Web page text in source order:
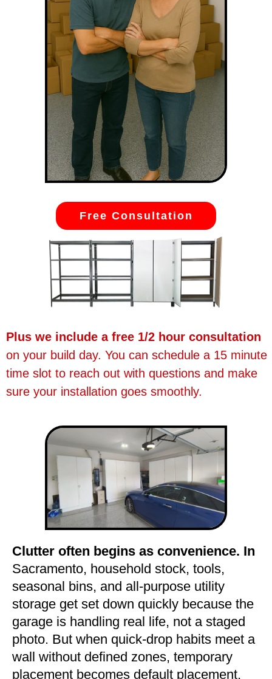
Free Consultation
Plus we include a free 1/2 hour consultation
on your build day. You can schedule a 15 minute
time slot to reach out with questions and make
sure your installation goes smoothly.
Clutter often begins as convenience. In
Sacramento, household stock, tools,
seasonal bins, and all-purpose utility
storage get set down quickly because the
garage is handling real life, not a staged
photo. But when quick-drop habits meet a
wall without defined zones, temporary
placement becomes default placement,